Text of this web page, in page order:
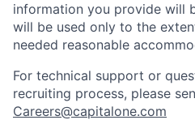
information you provide will
will be used only to the
needed reasonable
For technical support or
recruiting process, please
Careers@capitalone.com